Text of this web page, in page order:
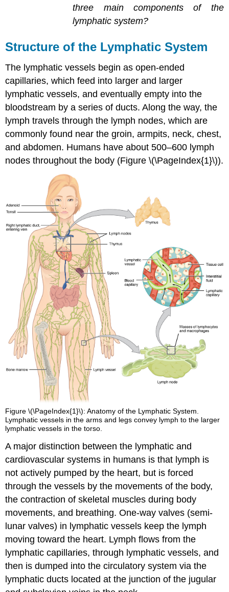
three main components of the
lymphatic system?
Structure of the Lymphatic System
The lymphatic vessels begin as open-ended
capillaries, which feed into larger and larger
lymphatic vessels, and eventually empty into the
bloodstream by a series of ducts. Along the way, the
lymph travels through the lymph nodes, which are
commonly found near the groin, armpits, neck, chest,
and abdomen. Humans have about 500–600 lymph
nodes throughout the body (Figure \(\PageIndex{1}\)).
Figure \(\PageIndex{1}\): Anatomy of the Lymphatic System.
Lymphatic vessels in the arms and legs convey lymph to the larger
lymphatic vessels in the torso.
A major distinction between the lymphatic and
cardiovascular systems in humans is that lymph is
not actively pumped by the heart, but is forced
through the vessels by the movements of the body,
the contraction of skeletal muscles during body
movements, and breathing. One-way valves (semi-
lunar valves) in lymphatic vessels keep the lymph
moving toward the heart. Lymph flows from the
lymphatic capillaries, through lymphatic vessels, and
then is dumped into the circulatory system via the
lymphatic ducts located at the junction of the jugular